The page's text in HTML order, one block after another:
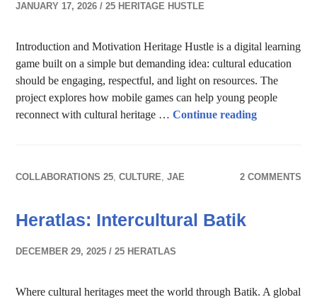
JANUARY 17, 2026 25 HERITAGE HUSTLE
Introduction and Motivation Heritage Hustle is a digital learning
game built on a simple but demanding idea: cultural education
should be engaging, respectful, and light on resources. The
project explores how mobile games can help young people
reconnect with cultural heritage …Continue readingHeritage
COLLABORATIONS 25,CULTURE,JAE 2 COMMENTS
Heratlas: Intercultural Batik
DECEMBER 29, 2025 25 HERATLAS
Where cultural heritages meet the world through Batik. A global